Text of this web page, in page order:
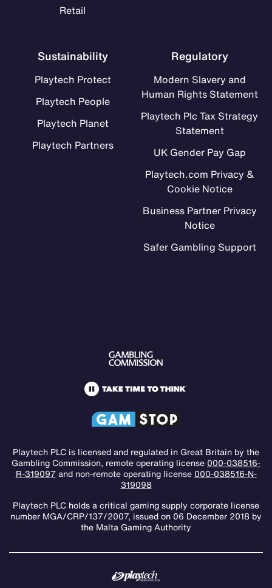
Retail
Sustainability
Playtech Protect
Playtech People
Playtech Planet
Playtech Partners
Regulatory
Modern Slavery and
Human Rights Statement
Playtech Plc Tax Strategy
Statement
UK Gender Pay Gap
Playtech.com Privacy &
Cookie Notice
Business Partner Privacy
Notice
Safer Gambling Support
Playtech PLC is licensed and regulated in Great Britain by the
Gambling Commission, remote operating license 000-038516-
R-319097and non-remote operating license 000-038516-N-
319098
Playtech PLC holds a critical gaming supply corporate license
number MGA/CRP/137/2007, issued on 06 December 2018 by
the Malta Gaming Authority